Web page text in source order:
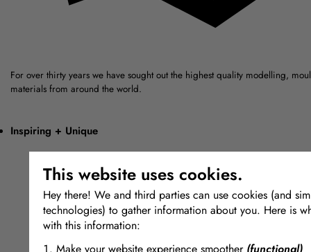
This website uses cookies.
Hey there! We and third parties can use cookies (and
technologies) to gather information about you. Here is
with this information:
Make your website experience smoother (functional)
For over thirty years we have sought out the highest quality modelling,
materials from around the world.
Inspiring + Unique